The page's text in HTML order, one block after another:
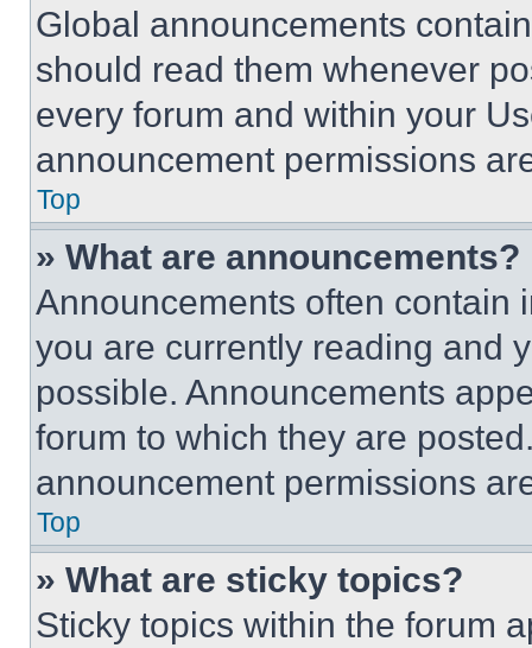
Global announcements
should read them whenever
every forum and within your
announcement permissions
Top
» What are announcements?
Announcements often contain
you are currently reading and
possible. Announcements
forum to which they are
announcement permissions
Top
» What are sticky topics?
Sticky topics within the forum